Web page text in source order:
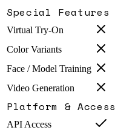
Special Features
Virtual Try-On
Color Variants
Face / Model Training
Video Generation
Platform & Access
API Access